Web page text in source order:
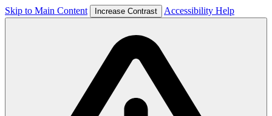
Skip to Main Content Increase Contrast Accessibility Help